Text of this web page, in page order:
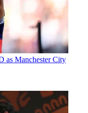
as Manchester City